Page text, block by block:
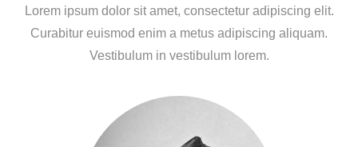
Lorem ipsum dolor sit amet, consectetur adipiscing elit.
Curabitur euismod enim a metus adipiscing aliquam.
Vestibulum in vestibulum lorem.